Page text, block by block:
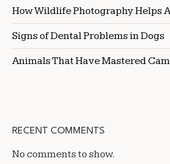
How Wildlife Photography Helps
Signs of Dental Problems in Dogs
Animals That Have Mastered
RECENT COMMENTS
No comments to show.